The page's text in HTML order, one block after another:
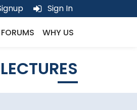
Sign In
FORUMS WHY US